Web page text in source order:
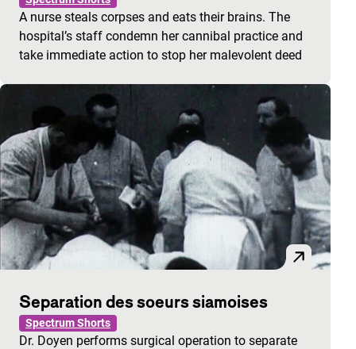
A nurse steals corpses and eats their brains. The
hospital’s staff condemn her cannibal practice and
take immediate action to stop her malevolent deed
Separation des soeurs siamoises
Spectrum Shorts
Dr. Doyen performs surgical operation to separate